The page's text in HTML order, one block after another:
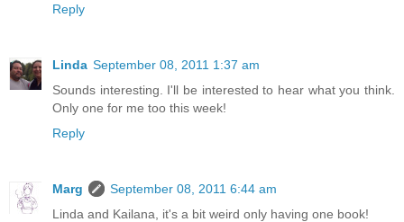
Reply
Linda September 08, 2011 1:37 am
Sounds interesting. I'll be interested to hear what you think.
Only one for me too this week!
Reply
Marg
September 08, 2011 6:44 am
Linda and Kailana, it's a bit weird only having one book!